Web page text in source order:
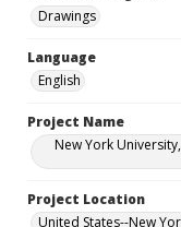
Drawings
Language
English
Project Name
New York
Project Location
United States--New